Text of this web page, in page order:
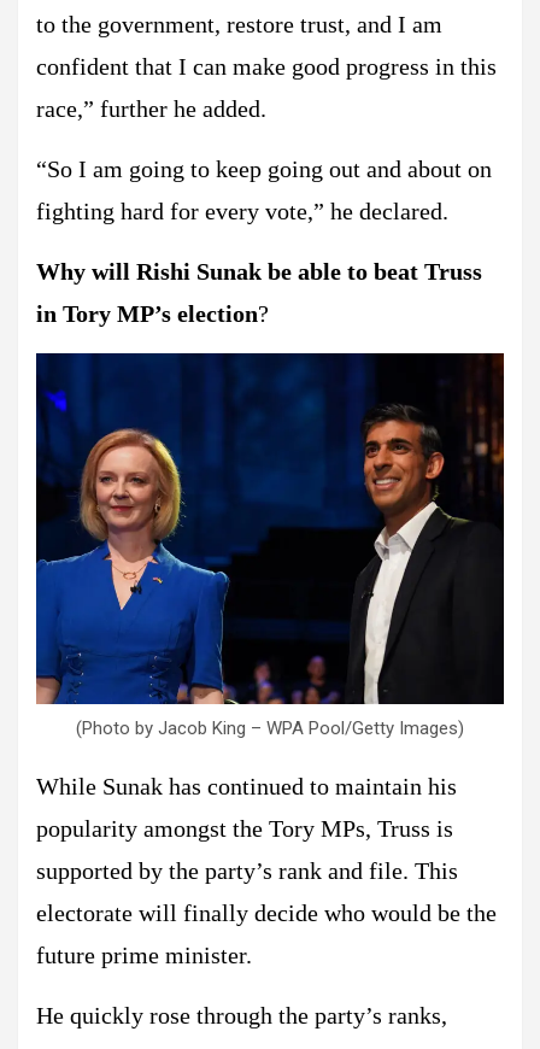
to the government, restore trust, and I am
confident that I can make good progress in this
race,” further he added.
“So I am going to keep going out and about on
fighting hard for every vote,” he declared.
Why will Rishi Sunak be able to beat Truss
in Tory MP’s election?
(Photo by Jacob King – WPA Pool/Getty Images)
While Sunak has continued to maintain his
popularity amongst the Tory MPs, Truss is
supported by the party’s rank and file. This
electorate will finally decide who would be the
future prime minister.
He quickly rose through the party’s ranks,